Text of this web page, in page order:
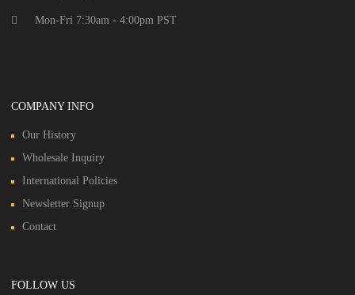
Mon-Fri 7:30am - 4:00pm PST
COMPANY INFO
Our History
Wholesale Inquiry
International Policies
Newsletter Signup
Contact
FOLLOW US